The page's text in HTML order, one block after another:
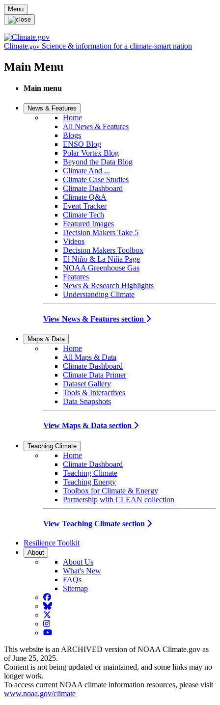
Skip to main content
Menu
Climate.gov Science & information for a climate-smart nation
Main Menu
Main menu
News & Features
Home
All News & Features
Blogs
ENSO Blog
Polar Vortex Blog
Beyond the Data Blog
Climate And ...
Climate Case Studies
Climate Dashboard
Climate Q&A
Event Tracker
Climate Tech
Featured Images
Decision Makers Take 5
Videos
Decision Makers Toolbox
El Niño & La Niña Page
NOAA Greenhouse Gas
Features
News & Research Highlights
Understanding Climate
View News & Features section
Maps & Data
Home
All Maps & Data
Climate Dashboard
Climate Data Primer
Dataset Gallery
Tools & Interactives
Data Snapshots
View Maps & Data section
Teaching Climate
Home
Climate Dashboard
Teaching Climate
Teaching Energy
Toolbox for Climate & Energy
Partnership with CLEAN collection
View Teaching Climate section
Resilience Toolkit
About
About Us
What's New
FAQs
Sitemap
Facebook
BlueSky
Twitter
Instagram
YouTube
This website is an ARCHIVED version of NOAA Climate.gov as
of June 25, 2025.
Content is not being updated or maintained, and some links may no
longer work.
To access current NOAA climate information resources, please visit
www.noaa.gov/climate